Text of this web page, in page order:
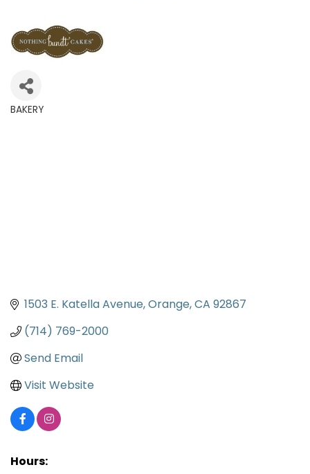
BAKERY
1503 E. Katella Avenue Orange CA 92867
(714) 769-2000
Send Email
Visit Website
Hours: